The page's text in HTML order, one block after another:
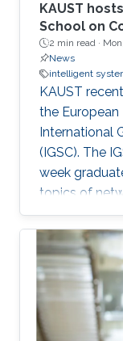
KAUST
School on
2 min read ·
News
intelligent
KAUST
the
International
(IGSC). The
week
topics of
and is taught
locations
sponsored by
Electronics
and the
Control.